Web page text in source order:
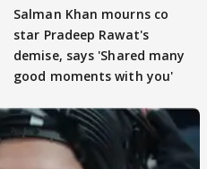
Salman Khan mourns co
star Pradeep Rawat's
demise, says 'Shared many
good moments with you'